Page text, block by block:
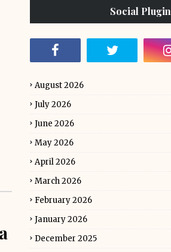
Social Plugin
August 2026
July 2026
June 2026
May 2026
April 2026
March 2026
February 2026
January 2026
December 2025